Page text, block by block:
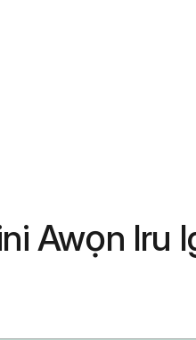
Awọn Iru